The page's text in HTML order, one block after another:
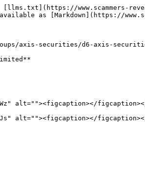
www.scammers-
as [Markdown](https://
axis-securities/d6-axis-
alt=""><figcaption></